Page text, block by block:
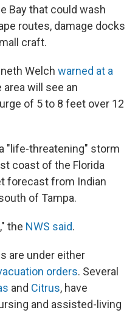
Bay that could wash
routes, damage docks
craft.
Welch warned at a
area will see an
of 5 to 8 feet over 12
"life-threatening" storm
coast of the Florida
forecast from Indian
of Tampa.
the NWS said.
are under either
orders. Several
and Citrus, have
and assisted-living